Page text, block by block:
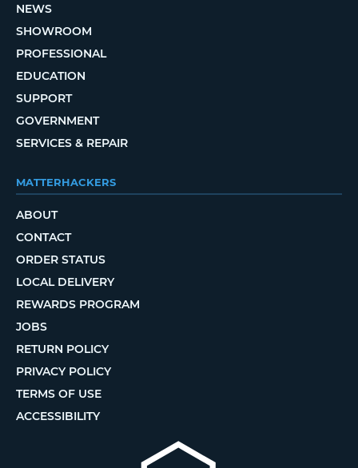
NEWS
SHOWROOM
PROFESSIONAL
EDUCATION
SUPPORT
GOVERNMENT
SERVICES & REPAIR
MATTERHACKERS
ABOUT
CONTACT
ORDER STATUS
LOCAL DELIVERY
REWARDS PROGRAM
JOBS
RETURN POLICY
PRIVACY POLICY
TERMS OF USE
ACCESSIBILITY